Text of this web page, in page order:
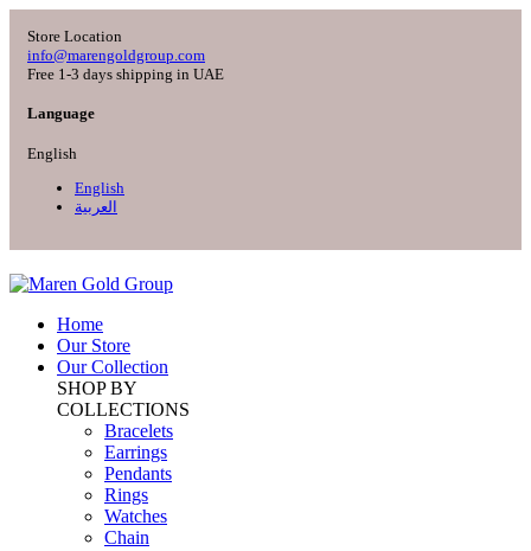
Store Location
info@marengoldgroup.com
Free 1-3 days shipping in UAE
Language
English
English
العربية
Home
Our Store
Our Collection
SHOP BY
COLLECTIONS
Bracelets
Earrings
Pendants
Rings
Watches
Chain